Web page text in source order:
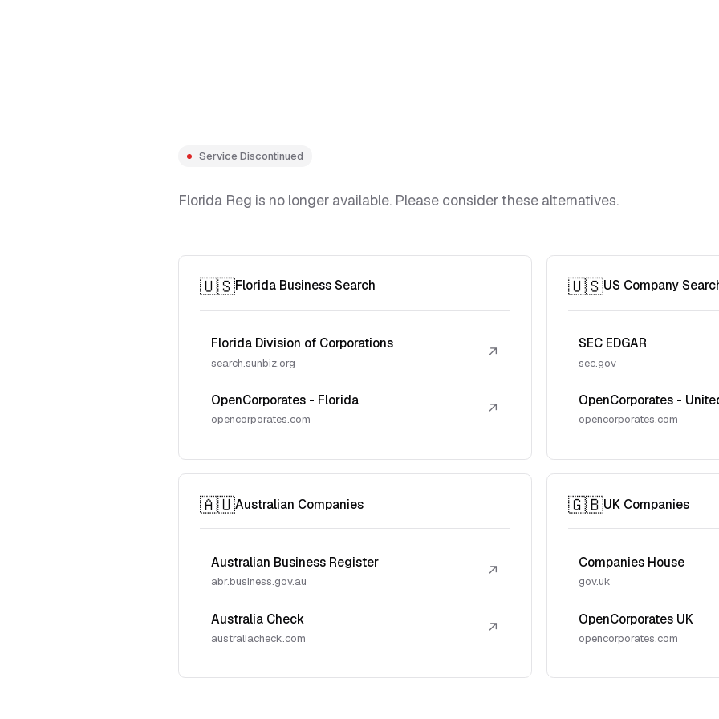
Service Discontinued
Florida Reg is no longer available. Please consider these alternatives.
🇺🇸Florida Business Search
Florida Division of Corporations
search.sunbiz.org
↗
OpenCorporates - Florida
opencorporates.com
↗
🇺🇸US Company
SEC EDGAR
sec.gov
OpenCorporates -
opencorporates.com
🇦🇺Australian Companies
Australian Business Register
abr.business.gov.au
↗
Australia Check
australiacheck.com
↗
🇬🇧UK Companies
Companies House
gov.uk
OpenCorporates UK
opencorporates.com